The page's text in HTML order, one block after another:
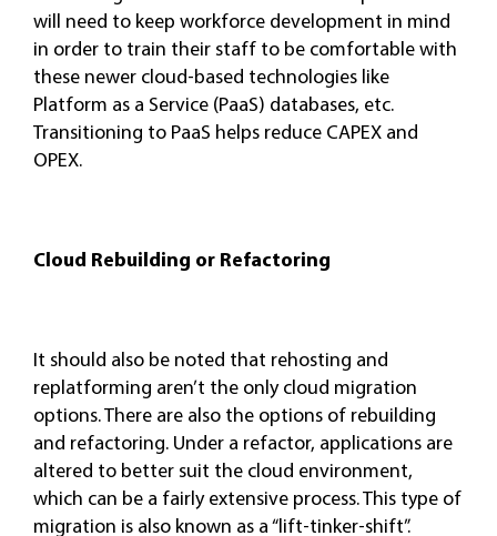
will need to keep workforce development in mind
in order to train their staff to be comfortable with
these newer cloud-based technologies like
Platform as a Service (PaaS) databases, etc.
Transitioning to PaaS helps reduce CAPEX and
OPEX.
Cloud Rebuilding or Refactoring
It should also be noted that rehosting and
replatforming aren’t the only cloud migration
options. There are also the options of rebuilding
and refactoring. Under a refactor, applications are
altered to better suit the cloud environment,
which can be a fairly extensive process. This type of
migration is also known as a “lift-tinker-shift”.